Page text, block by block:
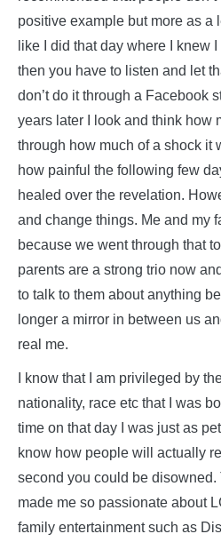
positive example but more as a
like I did that day where I knew
then you have to listen and let
don’t do it through a Facebook
years later I look and think how
through how much of a shock it
how painful the following few
healed over the revelation.
and change things. Me and my
because we went through that
parents are a strong trio now
to talk to them about anything
longer a mirror in between us
real me.
I know that I am privileged by
nationality, race etc that I was
time on that day I was just as
know how people will actually
second you could be
made me so passionate about
family entertainment such as